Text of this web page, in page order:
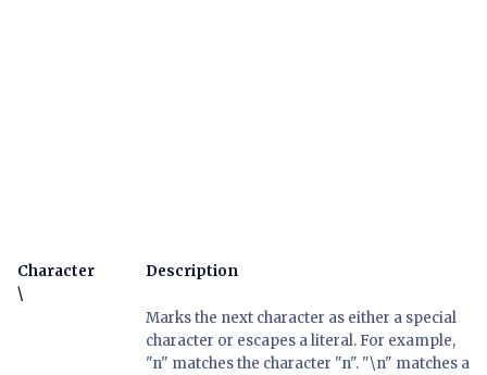
Character
Description
\
Marks the next character as either a special
character or escapes a literal. For example,
"n" matches the character "n". "\n" matches a